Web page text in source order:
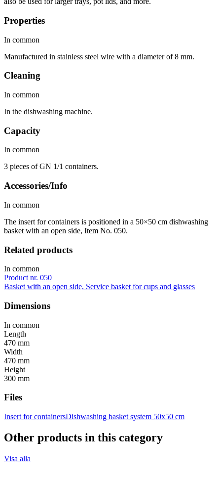
Properties
In common
Manufactured in stainless steel wire with a diameter of 8 mm.
Cleaning
In common
In the dishwashing machine.
Capacity
In common
3 pieces of GN 1/1 containers.
Accessories/Info
In common
The insert for containers is positioned in a 50×50 cm dishwashing
basket with an open side, Item No. 050.
Related products
In common
Product nr. 050
Basket with an open side, Service basket for cups and glasses
Dimensions
In common
Length
470 mm
Width
470 mm
Height
300 mm
Files
Insert for containersDishwashing basket system 50x50 cm
Other products in this category
Visa alla